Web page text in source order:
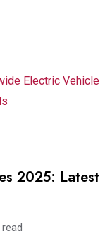
Electric Vehicle
2025: Latest